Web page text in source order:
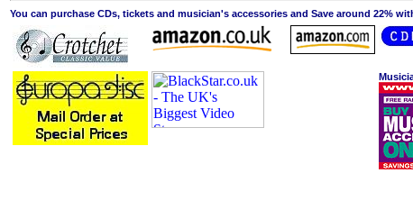
You can purchase CDs, tickets and musician's accessories and Save around 22%